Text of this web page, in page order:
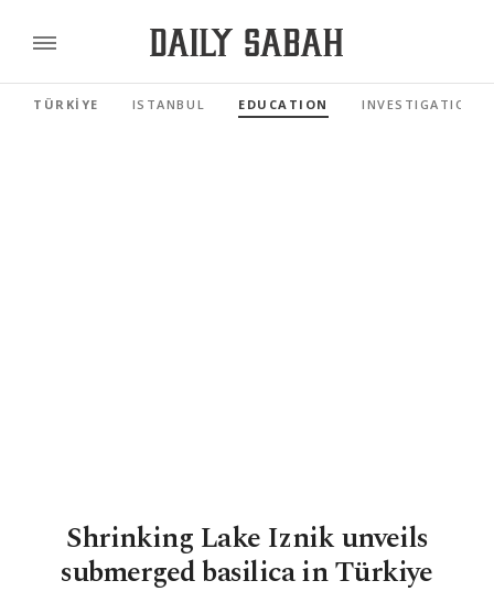
TÜRKİYE ISTANBUL EDUCATION INVESTIGATIONS
Shrinking Lake Iznik unveils
submerged basilica in Türkiye